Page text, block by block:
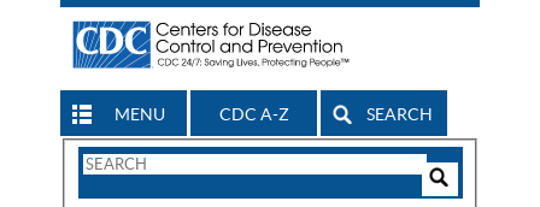
MENU CDC A-Z SEARCH
Search